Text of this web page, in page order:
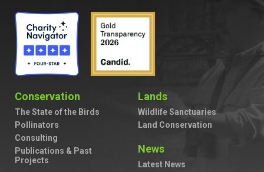
Conservation
The State of the Birds
Pollinators
Consulting
Publications & Past
Projects
Lands
Wildlife Sanctuaries
Land Conservation
News
Latest News